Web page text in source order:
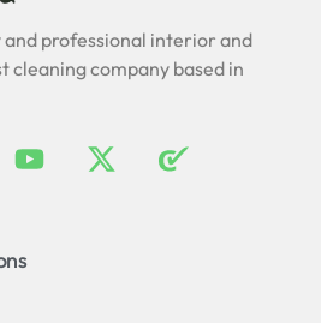
professional interior and
cleaning company based in